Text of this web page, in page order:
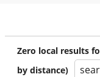
Zero local results
by distance)